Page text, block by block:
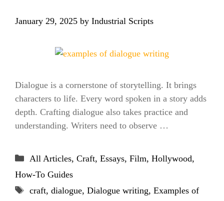
January 29, 2025 by Industrial Scripts
Dialogue is a cornerstone of storytelling. It brings
characters to life. Every word spoken in a story adds
depth. Crafting dialogue also takes practice and
understanding. Writers need to observe …
Categories
All Articles, Craft, Essays, Film, Hollywood,
How-To Guides
Tags
craft, dialogue, Dialogue writing, Examples of